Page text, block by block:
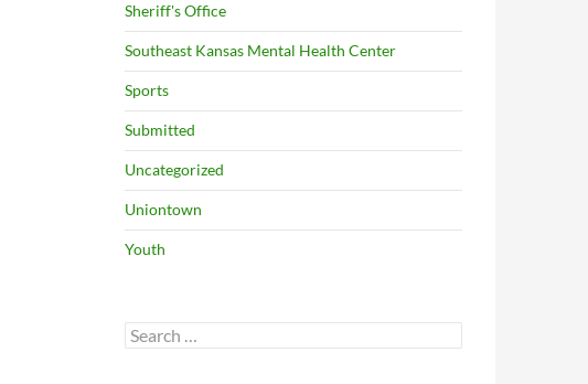
Sheriff's Office
Southeast Kansas Mental Health Center
Sports
Submitted
Uncategorized
Uniontown
Youth
Search
for: